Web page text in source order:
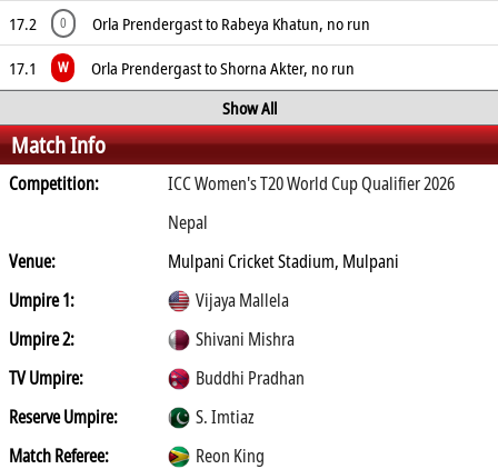
17.2
0
Orla Prendergast to Rabeya Khatun, no run
17.1
W
Orla Prendergast to Shorna Akter, no run
Show All
Match Info
Competition:
ICC Women's T20 World Cup Qualifier 2026
Nepal
Venue:
Mulpani Cricket Stadium, Mulpani
Umpire 1:
Vijaya Mallela
Umpire 2:
Shivani Mishra
TV Umpire:
Buddhi Pradhan
Reserve Umpire:
S. Imtiaz
Match Referee:
Reon King